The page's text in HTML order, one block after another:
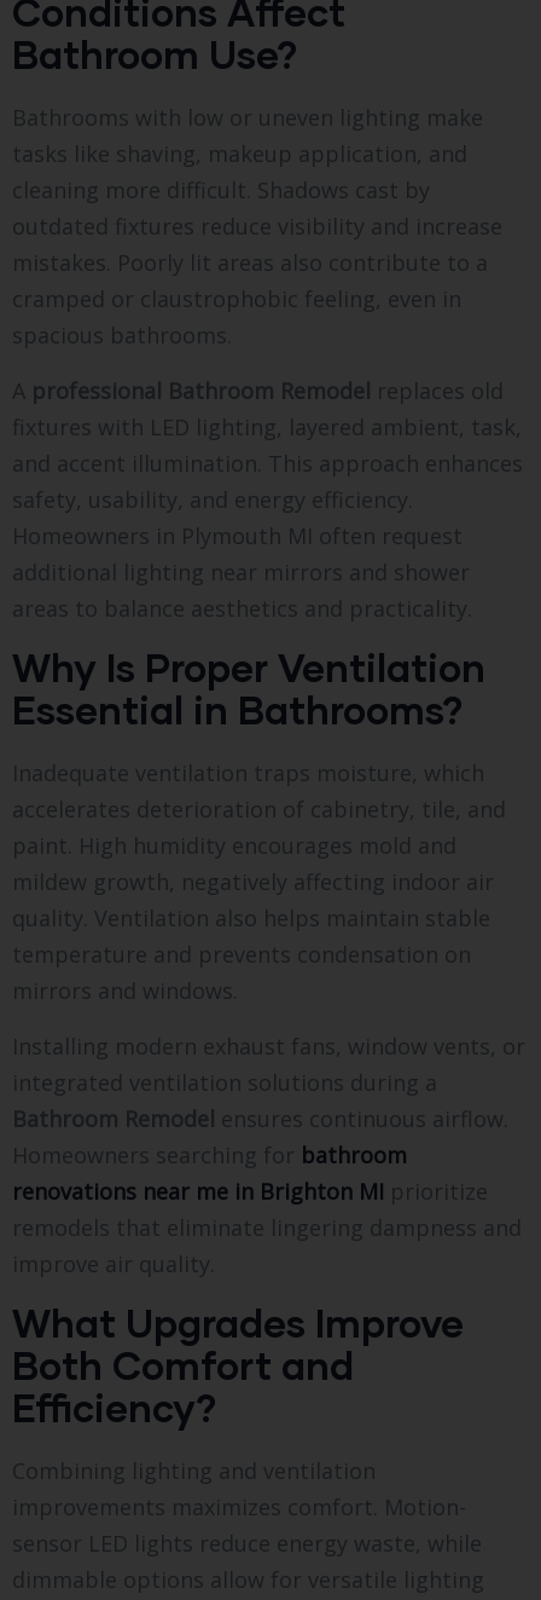
Conditions Affect
Bathroom Use?
Bathrooms with low or uneven lighting make
tasks like shaving, makeup application, and
cleaning more difficult. Shadows cast by
outdated fixtures reduce visibility and increase
mistakes. Poorly lit areas also contribute to a
cramped or claustrophobic feeling, even in
spacious bathrooms.
A professional Bathroom Remodel replaces old
fixtures with LED lighting, layered ambient, task,
and accent illumination. This approach enhances
safety, usability, and energy efficiency.
Homeowners in Plymouth MI often request
additional lighting near mirrors and shower
areas to balance aesthetics and practicality.
Why Is Proper Ventilation
Essential in Bathrooms?
Inadequate ventilation traps moisture, which
accelerates deterioration of cabinetry, tile, and
paint. High humidity encourages mold and
mildew growth, negatively affecting indoor air
quality. Ventilation also helps maintain stable
temperature and prevents condensation on
mirrors and windows.
Installing modern exhaust fans, window vents, or
integrated ventilation solutions during a
Bathroom Remodel ensures continuous airflow.
Homeowners searching for bathroom
renovations near me in Brighton MI prioritize
remodels that eliminate lingering dampness and
improve air quality.
What Upgrades Improve
Both Comfort and
Efficiency?
Combining lighting and ventilation
improvements maximizes comfort. Motion-
sensor LED lights reduce energy waste, while
dimmable options allow for versatile lighting